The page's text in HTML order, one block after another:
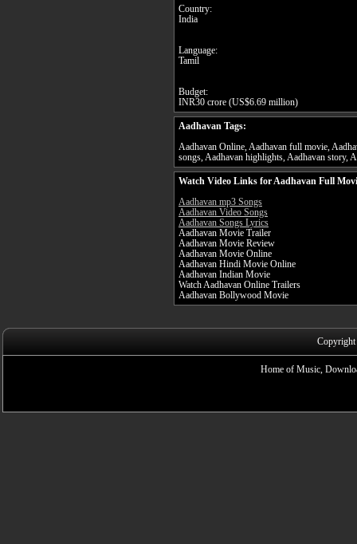
Country:
India
Language:
Tamil
Budget:
INR30 crore (US$6.69 million)
Aadhavan Tags:
Aadhavan Online, Aadhavan full movie,
songs, Aadhavan highlights, Aadhavan story,
Watch Video Links for Aadhavan Full
Aadhavan mp3 Songs
Aadhavan Video Songs
Aadhavan Songs Lyrics
Aadhavan Movie Trailer
Aadhavan Movie Review
Aadhavan Movie Online
Aadhavan Hindi Movie Online
Aadhavan Indian Movie
Watch Aadhavan Online Trailers
Aadhavan Bollywood Movie
Home of Music,